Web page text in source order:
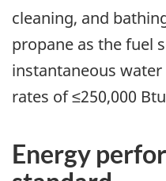
cleaning, and
propane as the fuel
instantaneous
rates of ≤250,000
Energy